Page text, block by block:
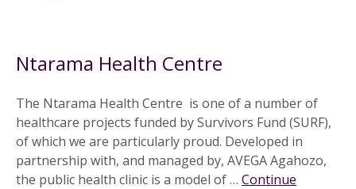
Ntarama Health Centre
The Ntarama Health Centre is one of a number of
healthcare projects funded by Survivors Fund (SURF),
of which we are particularly proud. Developed in
partnership with, and managed by, AVEGA Agahozo,
the public health clinic is a model of … Continue